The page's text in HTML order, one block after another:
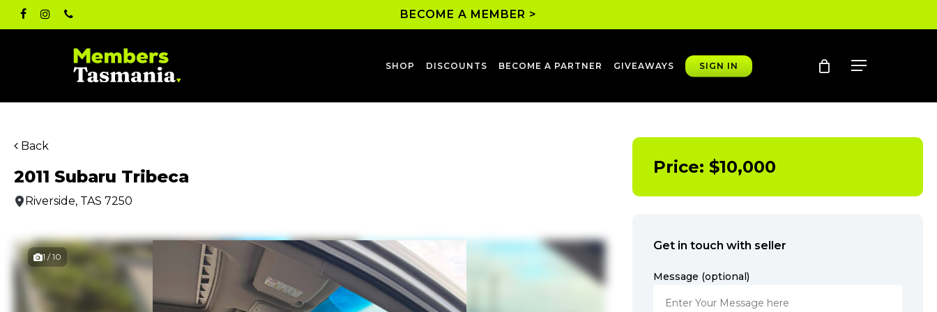
Skipfacebook
instagram
phone BECOME A MEMBER >
SHOP DISCOUNTS BECOME A PARTNER GIVEAWAYS SIGN IN account Menu
Back
2011 Subaru Tribeca
Riverside, TAS 7250
1 / 10
Price: $10,000
Get in touch with seller
Message (optional)